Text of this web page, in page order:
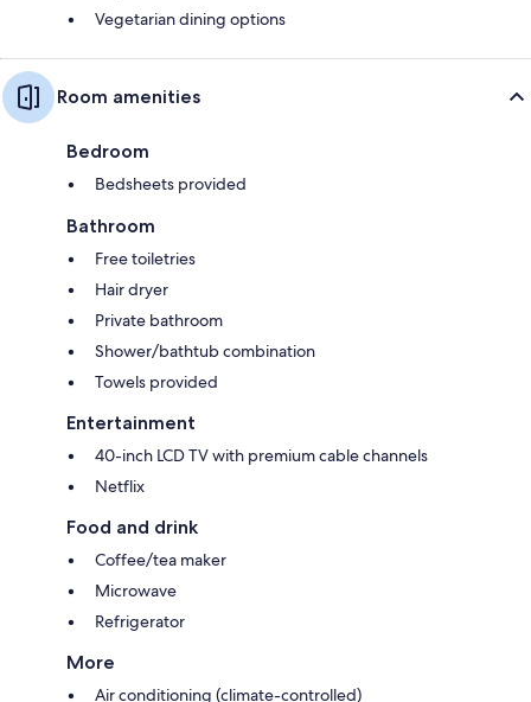
Vegetarian dining options
Room amenities
Bedroom
Bedsheets provided
Bathroom
Free toiletries
Hair dryer
Private bathroom
Shower/bathtub combination
Towels provided
Entertainment
40-inch LCD TV with premium cable channels
Netflix
Food and drink
Coffee/tea maker
Microwave
Refrigerator
More
Air conditioning (climate-controlled)